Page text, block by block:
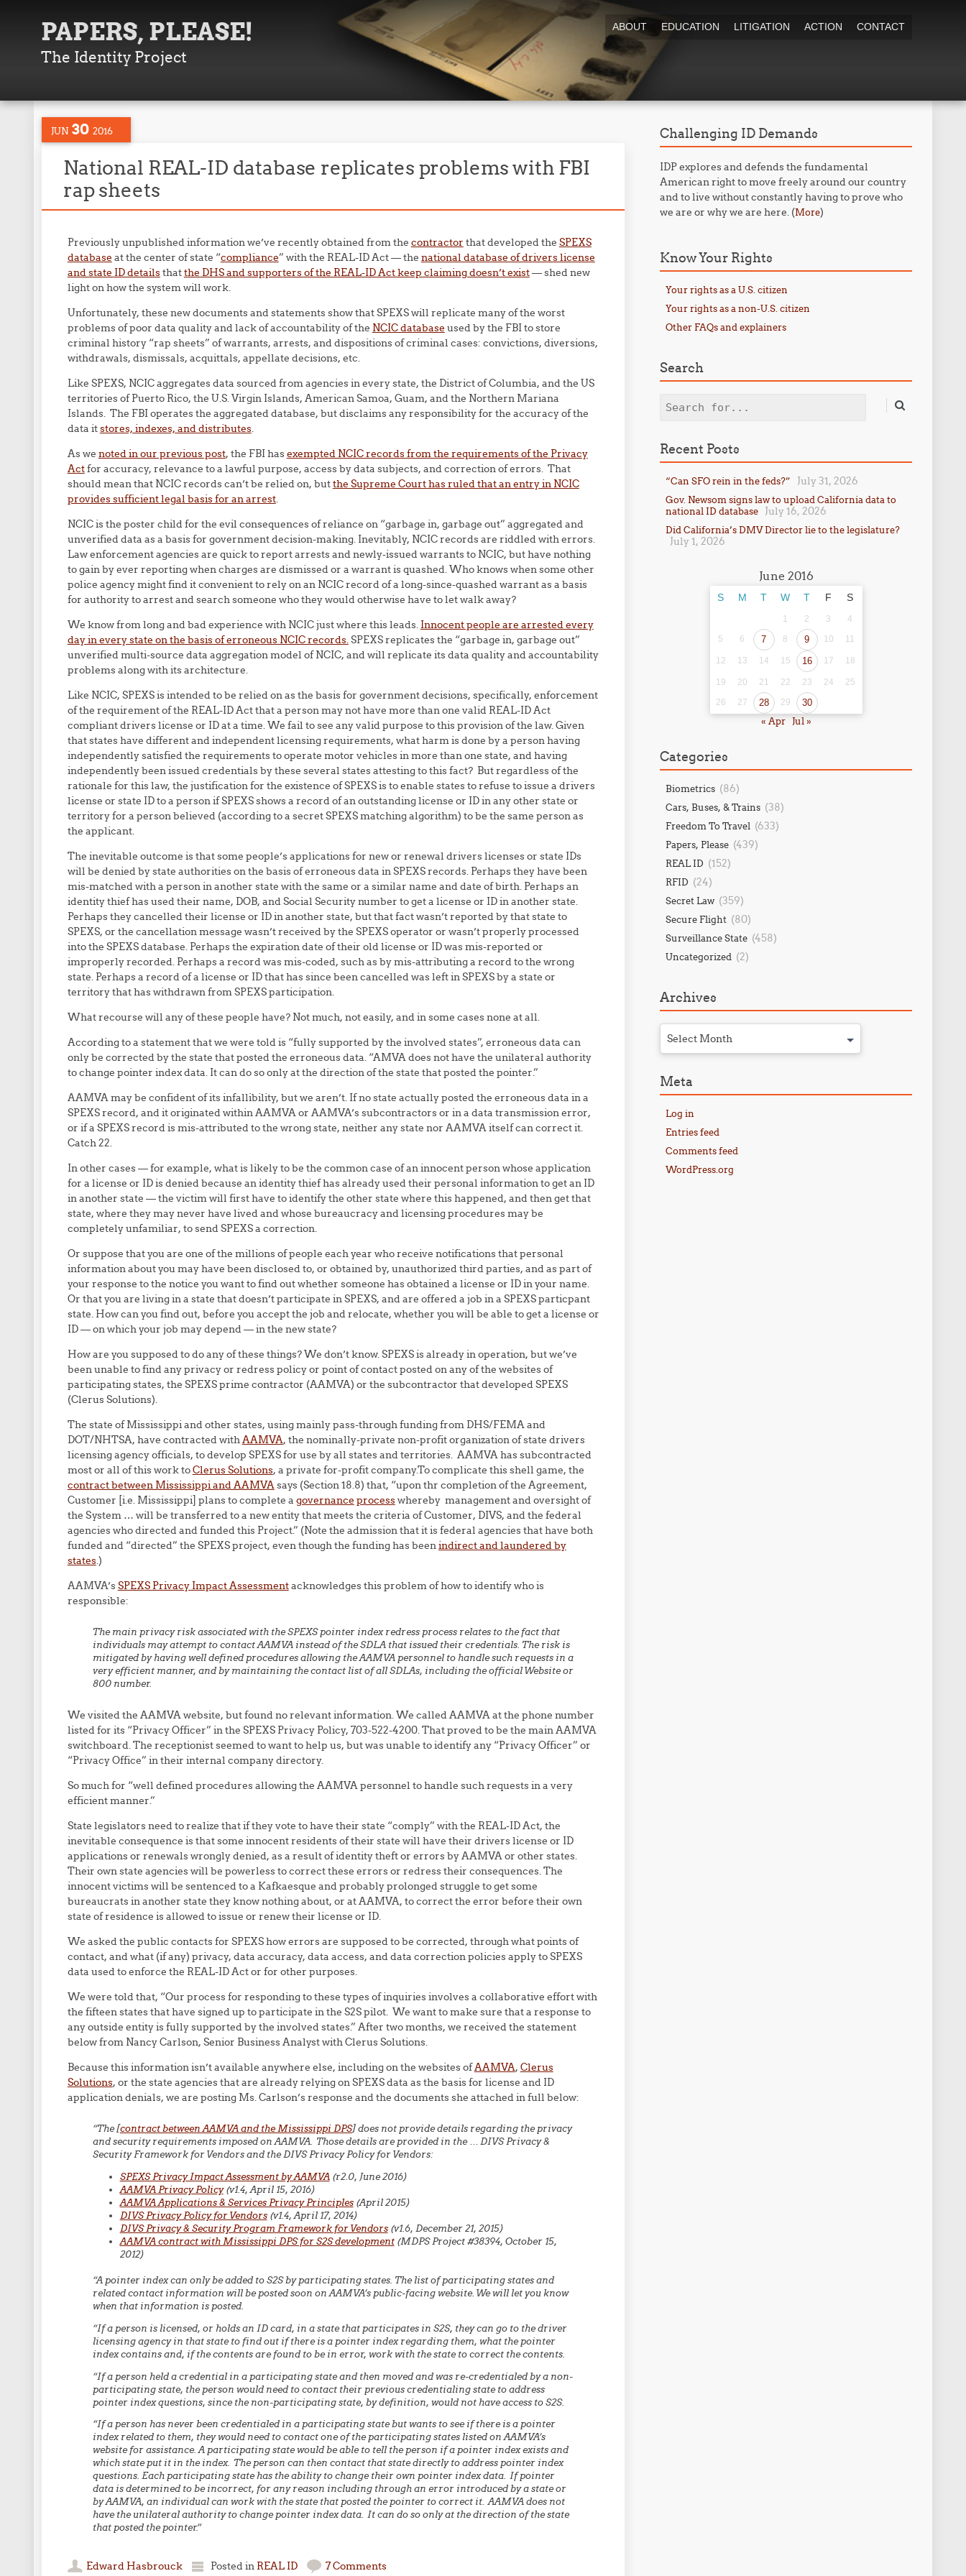
PAPERS, PLEASE!
The Identity Project
ABOUT EDUCATION LITIGATION ACTION CONTACT
JUN 30 2016
National REAL-ID database replicates problems with FBI
rap sheets
Previously unpublished information we’ve recently obtained from the contractor that developed the SPEXS
database at the center of state “compliance” with the REAL-ID Act — the national database of drivers license
and state ID detailsthatthe DHS and supporters of the REAL-ID Act keep claiming doesn’t exist— shed new
light on how the system will work.
Unfortunately, these new documents and statements show that SPEXS will replicate many of the worst
problems of poor data quality and lack of accountability of the NCIC database used by the FBI to store
criminal history “rap sheets” of warrants, arrests, and dispositions of criminal cases: convictions, diversions,
withdrawals, dismissals, acquittals, appellate decisions, etc.
Like SPEXS, NCIC aggregates data sourced from agencies in every state, the District of Columbia, and the US
territories of Puerto Rico, the U.S. Virgin Islands, American Samoa, Guam, and the Northern Mariana
Islands. The FBI operates the aggregated database, but disclaims any responsibility for the accuracy of the
data itstores, indexes, and distributes.
As we noted in our previous post, the FBI hasexempted NCIC records from the requirements of the Privacy
Actfor accuracy, relevance to a lawful purpose, access by data subjects, and correction of errors. That
should mean that NCIC records can’t be relied on, butthe Supreme Court has ruled that an entry in NCIC
provides sufficient legal basis for an arrest.
NCIC is the poster child for the evil consequences of reliance on “garbage in, garbage out” aggregated and
unverified data as a basis for government decision-making. Inevitably, NCIC records are riddled with errors.
Law enforcement agencies are quick to report arrests and newly-issued warrants to NCIC, but have nothing
to gain by ever reporting when charges are dismissed or a warrant is quashed. Who knows when some other
police agency might find it convenient to rely on an NCIC record of a long-since-quashed warrant as a basis
for authority to arrest and search someone who they would otherwise have to let walk away?
We know from long and bad experience with NCIC just where this leads. Innocent people are arrested every
day in every state on the basis of erroneous NCIC records.SPEXS replicates the “garbage in, garbage out”
unverified multi-source data aggregation model of NCIC, and will replicate its data quality and accountability
problems along with its architecture.
Like NCIC, SPEXS is intended to be relied on as the basis for government decisions, specifically, enforcement
of the requirement of the REAL-ID Act that a person may not have more than one valid REAL-ID Act
compliant drivers license or ID at a time. We fail to see any valid purpose to this provision of the law. Given
that states have different and independent licensing requirements, what harm is done by a person having
independently satisfied the requirements to operate motor vehicles in more than one state, and having
independently been issued credentials by these several states attesting to this fact? But regardless of the
rationale for this law, the justification for the existence of SPEXS is to enable states to refuse to issue a drivers
license or state ID to a person if SPEXS shows a record of an outstanding license or ID in any other state or
territory for a person believed (according to a secret SPEXS matching algorithm) to be the same person as
the applicant.
The inevitable outcome is that some people’s applications for new or renewal drivers licenses or state IDs
will be denied by state authorities on the basis of erroneous data in SPEXS records. Perhaps they have been
mis-matched with a person in another state with the same or a similar name and date of birth. Perhaps an
identity thief has used their name, DOB, and Social Security number to get a license or ID in another state.
Perhaps they cancelled their license or ID in another state, but that fact wasn’t reported by that state to
SPEXS, or the cancellation message wasn’t received by the SPEXS operator or wasn’t properly processed
into the SPEXS database. Perhaps the expiration date of their old license or ID was mis-reported or
improperly recorded. Perhaps a record was mis-coded, such as by mis-attributing a record to the wrong
state. Perhaps a record of a license or ID that has since been cancelled was left in SPEXS by a state or
territory that has withdrawn from SPEXS participation.
What recourse will any of these people have? Not much, not easily, and in some cases none at all.
According to a statement that we were told is “fully supported by the involved states”, erroneous data can
only be corrected by the state that posted the erroneous data. “AMVA does not have the unilateral authority
to change pointer index data. It can do so only at the direction of the state that posted the pointer.”
AAMVA may be confident of its infallibility, but we aren’t. If no state actually posted the erroneous data in a
SPEXS record, and it originated within AAMVA or AAMVA’s subcontractors or in a data transmission error,
or if a SPEXS record is mis-attributed to the wrong state, neither any state nor AAMVA itself can correct it.
Catch 22.
In other cases — for example, what is likely to be the common case of an innocent person whose application
for a license or ID is denied because an identity thief has already used their personal information to get an ID
in another state — the victim will first have to identify the other state where this happened, and then get that
state, where they may never have lived and whose bureaucracy and licensing procedures may be
completely unfamiliar, to send SPEXS a correction.
Or suppose that you are one of the millions of people each year who receive notifications that personal
information about you may have been disclosed to, or obtained by, unauthorized third parties, and as part of
your response to the notice you want to find out whether someone has obtained a license or ID in your name.
Or that you are living in a state that doesn’t participate in SPEXS, and are offered a job in a SPEXS particpant
state. How can you find out, before you accept the job and relocate, whether you will be able to get a license or
ID — on which your job may depend — in the new state?
How are you supposed to do any of these things? We don’t know. SPEXS is already in operation, but we’ve
been unable to find any privacy or redress policy or point of contact posted on any of the websites of
participating states, the SPEXS prime contractor (AAMVA) or the subcontractor that developed SPEXS
(Clerus Solutions).
The state of Mississippi and other states, using mainly pass-through funding from DHS/FEMA and
DOT/NHTSA, have contracted withAAMVA, the nominally-private non-profit organization of state drivers
licensing agency officials, to develop SPEXS for use by all states and territories. AAMVA has subcontracted
most or all of this work toClerus Solutions, a private for-profit company.To complicate this shell game, the
contract between Mississippi and AAMVAsays (Section 18.8) that, “upon thr completion of the Agreement,
Customer [i.e. Mississippi] plans to complete a governance processwhereby management and oversight of
the System … will be transferred to a new entity that meets the criteria of Customer, DIVS, and the federal
agencies who directed and funded this Project.” (Note the admission that it is federal agencies that have both
funded and “directed” the SPEXS project, even though the funding has beenindirect and laundered by
states.)
AAMVA’sSPEXS Privacy Impact Assessmentacknowledges this problem of how to identify who is
responsible:
The main privacy risk associated with the SPEXS pointer index redress process relates to the fact that
individuals may attempt to contact AAMVA instead of the SDLA that issued their credentials. The risk is
mitigated by having well defined procedures allowing the AAMVA personnel to handle such requests in a
very efficient manner, and by maintaining the contact list of all SDLAs, including the official Website or
800 number.
We visited the AAMVA website, but found no relevant information. We called AAMVA at the phone number
listed for its “Privacy Officer” in the SPEXS Privacy Policy, 703-522-4200. That proved to be the main AAMVA
switchboard. The receptionist seemed to want to help us, but was unable to identify any “Privacy Officer” or
“Privacy Office” in their internal company directory.
So much for “well defined procedures allowing the AAMVA personnel to handle such requests in a very
efficient manner.”
State legislators need to realize that if they vote to have their state “comply” with the REAL-ID Act, the
inevitable consequence is that some innocent residents of their state will have their drivers license or ID
applications or renewals wrongly denied, as a result of identity theft or errors by AAMVA or other states.
Their own state agencies will be powerless to correct these errors or redress their consequences. The
innocent victims will be sentenced to a Kafkaesque and probably prolonged struggle to get some
bureaucrats in another state they know nothing about, or at AAMVA, to correct the error before their own
state of residence is allowed to issue or renew their license or ID.
We asked the public contacts for SPEXS how errors are supposed to be corrected, through what points of
contact, and what (if any) privacy, data accuracy, data access, and data correction policies apply to SPEXS
data used to enforce the REAL-ID Act or for other purposes.
We were told that, “Our process for responding to these types of inquiries involves a collaborative effort with
the fifteen states that have signed up to participate in the S2S pilot. We want to make sure that a response to
any outside entity is fully supported by the involved states.” After two months, we received the statement
below from Nancy Carlson, Senior Business Analyst with Clerus Solutions.
Because this information isn’t available anywhere else, including on the websites ofAAMVA, Clerus
Solutions, or the state agencies that are already relying on SPEXS data as the basis for license and ID
application denials, we are posting Ms. Carlson’s response and the documents she attached in full below:
“The [contract between AAMVA and the Mississippi DPS] does not provide details regarding the privacy
and security requirements imposed on AAMVA. Those details are provided in the … DIVS Privacy &
Security Framework for Vendors and the DIVS Privacy Policy for Vendors:
SPEXS Privacy Impact Assessment by AAMVA(r2.0, June 2016)
AAMVA Privacy Policy(v1.4, April 15, 2016)
AAMVA Applications & Services Privacy Principles(April 2015)
DIVS Privacy Policy for Vendors(v1.4, April 17, 2014)
DIVS Privacy & Security Program Framework for Vendors(v1.6, December 21, 2015)
AAMVA contract with Mississippi DPS for S2S development(MDPS Project #38394, October 15,
2012)
“A pointer index can only be added to S2S by participating states. The list of participating states and
related contact information will be posted soon on AAMVA’s public-facing website. We will let you know
when that information is posted.
“If a person is licensed, or holds an ID card, in a state that participates in S2S, they can go to the driver
licensing agency in that state to find out if there is a pointer index regarding them, what the pointer
index contains and, if the contents are found to be in error, work with the state to correct the contents.
“If a person held a credential in a participating state and then moved and was re-credentialed by a non-
participating state, the person would need to contact their previous credentialing state to address
pointer index questions, since the non-participating state, by definition, would not have access to S2S.
“If a person has never been credentialed in a participating state but wants to see if there is a pointer
index related to them, they would need to contact one of the participating states listed on AAMVA’s
website for assistance. A participating state would be able to tell the person if a pointer index exists and
which state put it in the index. The person can then contact that state directly to address pointer index
questions. Each participating state has the ability to change their own pointer index data. If pointer
data is determined to be incorrect, for any reason including through an error introduced by a state or
by AAMVA, an individual can work with the state that posted the pointer to correct it. AAMVA does not
have the unilateral authority to change pointer index data. It can do so only at the direction of the state
that posted the pointer.”
Edward Hasbrouck Posted in REAL ID 7 Comments
Challenging ID Demands
IDP explores and defends the fundamental
American right to move freely around our country
and to live without constantly having to prove who
we are or why we are here. (More)
Know Your Rights
Your rights as a U.S. citizen
Your rights as a non-U.S. citizen
Other FAQs and explainers
Search
Search
Recent Posts
“Can SFO rein in the feds?” July 31, 2026
Gov. Newsom signs law to upload California data to
national ID database
July 16, 2026
Did California’s DMV Director lie to the legislature?
July 1, 2026
June 2016
S M T W T F S
1 2 3
4
5
6 7 8 9 10 11
12 13 14 15 16 17 18
19 20 21 22 23 24
25
26
27 28 29 30
« Apr Jul »
Categories
Biometrics (86)
Cars, Buses, & Trains (38)
Freedom To Travel (633)
Papers, Please (439)
REAL ID (152)
RFID (24)
Secret Law (359)
Secure Flight (80)
Surveillance State (458)
Uncategorized (2)
Archives
Select Month
Meta
Log in
Entries feed
Comments feed
WordPress.org